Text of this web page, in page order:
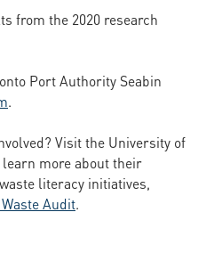
from the 2020 research
Port Authority Seabin
.
Visit the University of
more about their
literacy initiatives,
Audit.